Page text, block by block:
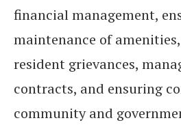
financial management,
maintenance of
resident grievances,
contracts, and ensuring
community and